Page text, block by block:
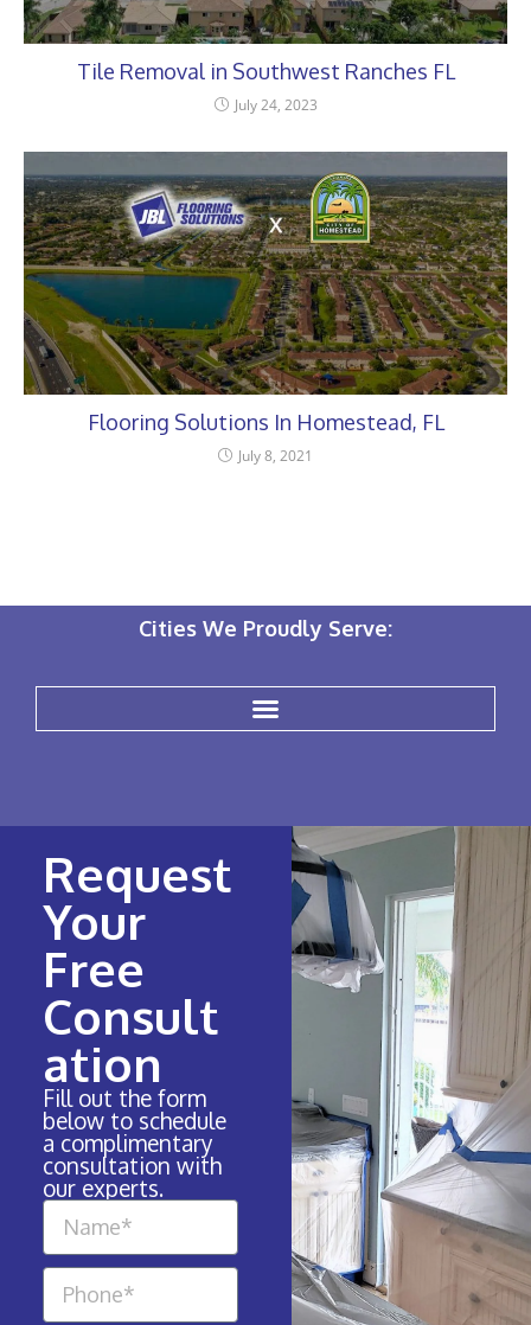
Tile Removal in Southwest Ranches FL
July 24, 2023
Flooring Solutions In Homestead, FL
July 8, 2021
Cities We Proudly Serve:
Request
Your
Free
Consult
ation
Fill out the form
below to schedule
a complimentary
consultation with
our experts.